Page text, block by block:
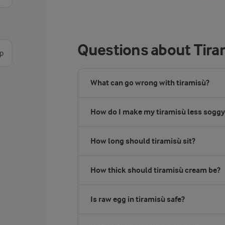
Questions about
What can go wrong with tiramisù?
How do I make my tiramisù less
How long should tiramisù sit?
How thick should tiramisù cream be?
Is raw egg in tiramisù safe?